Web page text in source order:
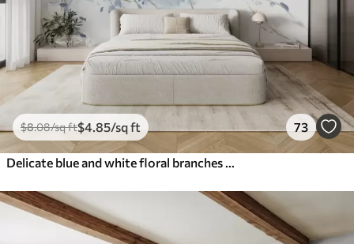
$8.08/sq ft$4 .85/sq ft 73